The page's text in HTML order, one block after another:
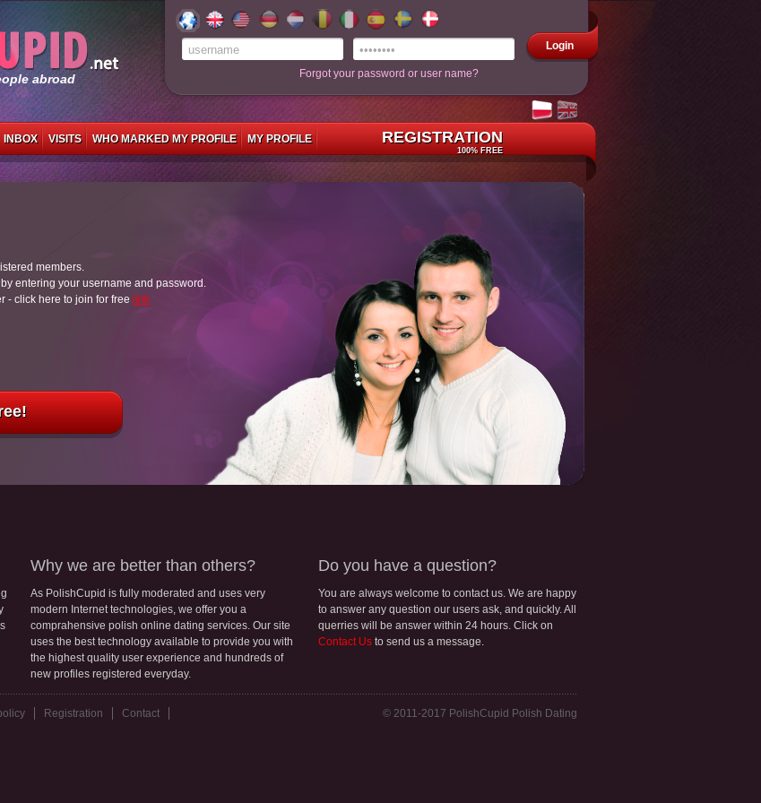
abroad
Login
Forgot your password or user name?
INBOX VISITS WHO MARKED MY PROFILE MY PROFILE REGISTRATION
100% FREE
members.
entering your username and password.
- click here to join for free link
Why we are better than others?
As PolishCupid is fully moderated and uses very
modern Internet technologies, we offer you a
comprahensive polish online dating services. Our site
uses the best technology available to provide you with
the highest quality user experience and hundreds of
new profiles registered everyday.
Do you have a question?
You are always welcome to contact us. We are happy
to answer any question our users ask, and quickly. All
querries will be answer within 24 hours. Click on
Contact Us to send us a message.
Registration Contact © 2011-2017 PolishCupid Polish Dating